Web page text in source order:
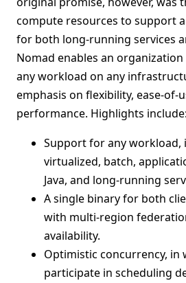
compute resources to support
for both long-running services
Nomad enables an
any workload on any
emphasis on flexibility, ease-of-
performance. Highlights include:
Support for any workload,
virtualized, batch,
Java, and long-running
A single binary for both
with multi-region
availability.
Optimistic concurrency, in
participate in scheduling